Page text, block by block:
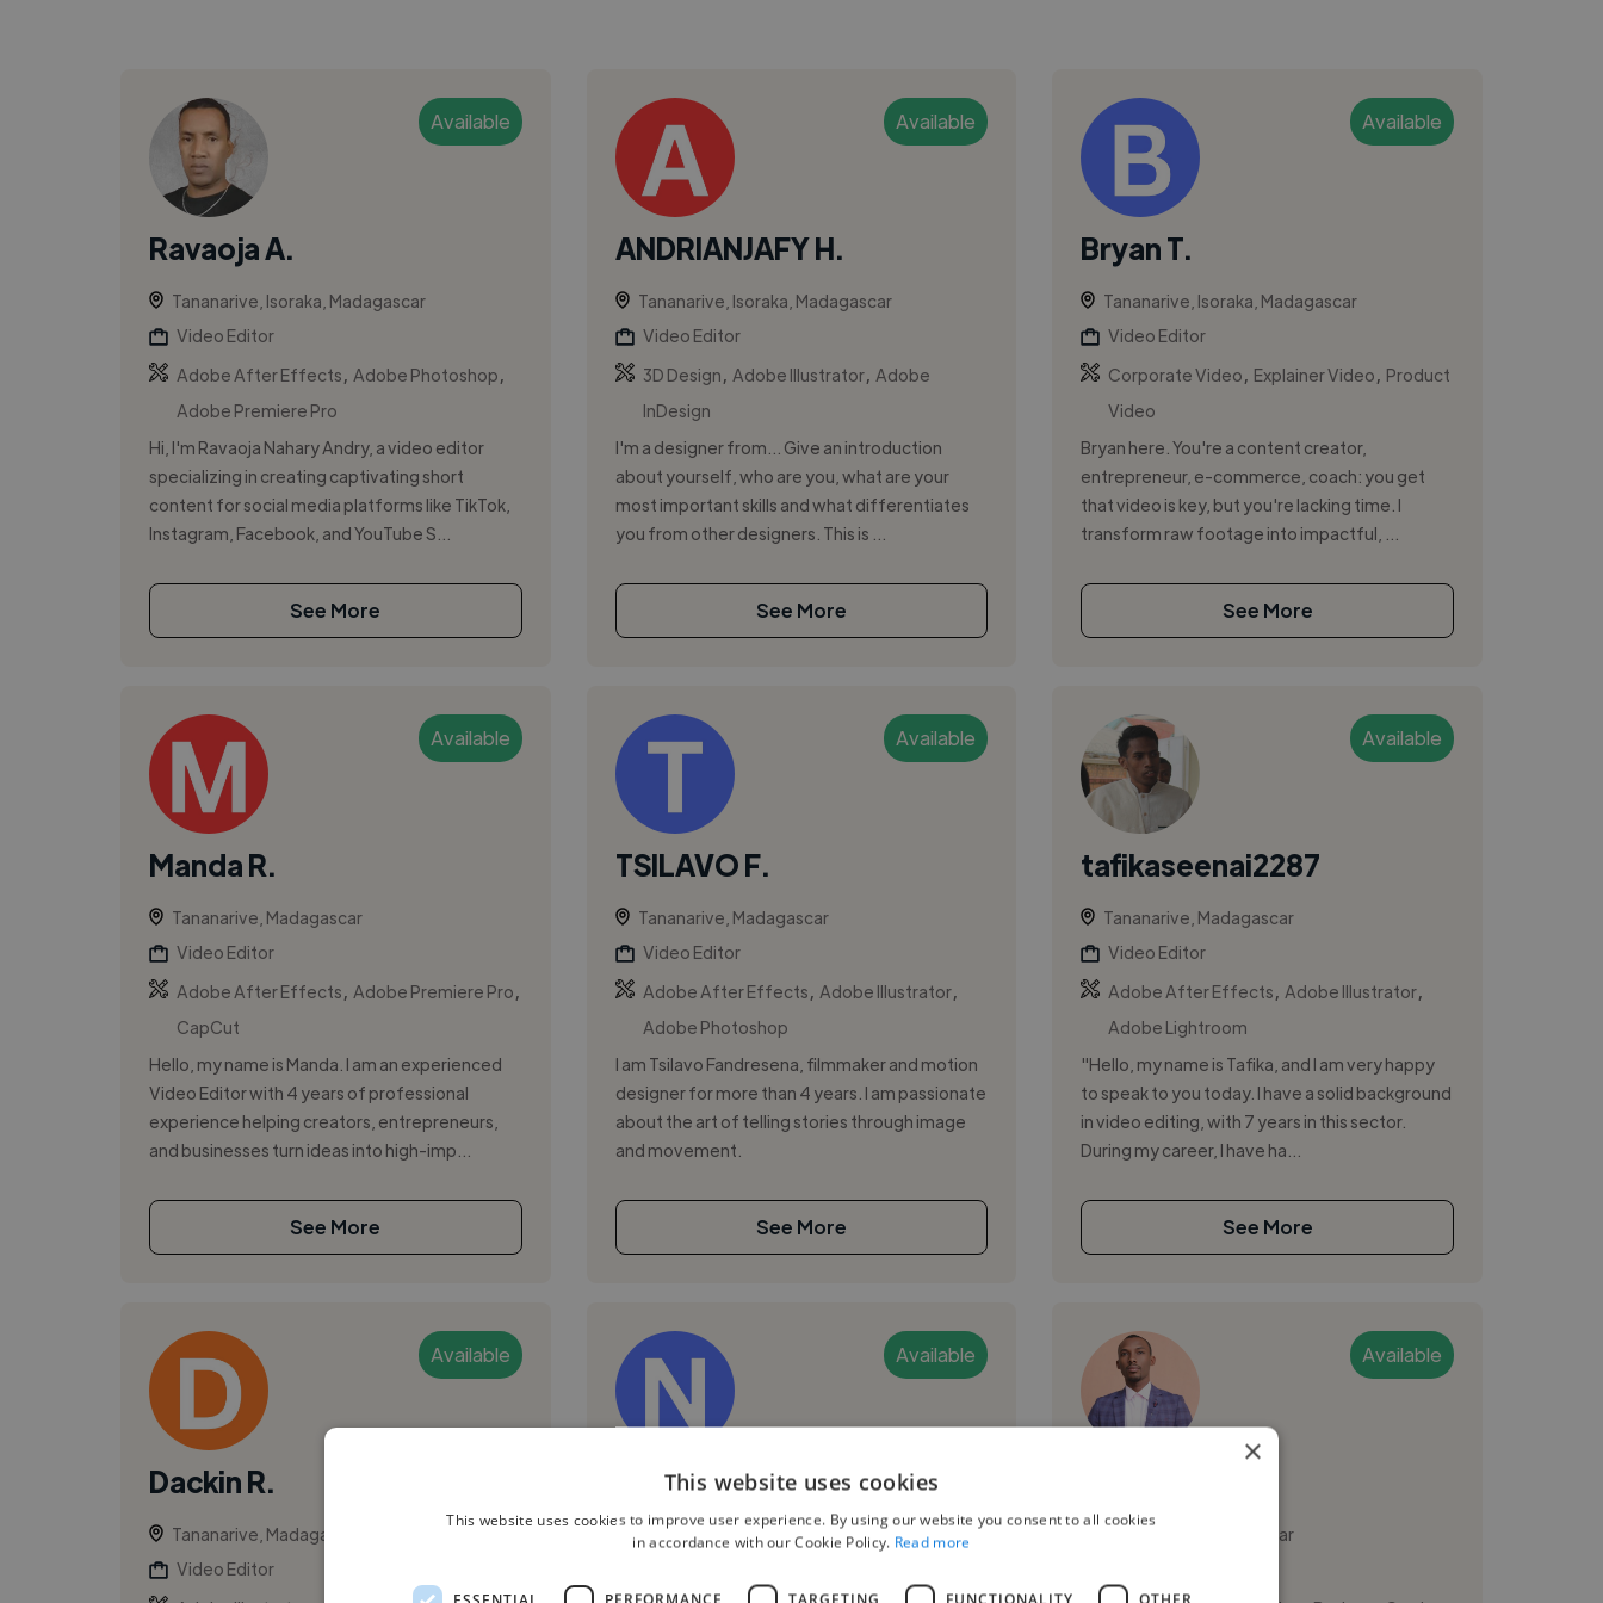
Available
Ravaoja A.
Tananarive, Isoraka, Madagascar
Video Editor
Adobe After Effects
Adobe Photoshop
Adobe Premiere Pro
Hi, I'm Ravaoja Nahary Andry, a video editor
specializing in creating captivating short
content for social media platforms like TikTok,
Instagram, Facebook, and YouTube S...
See More
Available
ANDRIANJAFY H.
Tananarive, Isoraka, Madagascar
Video Editor
3D Design
Adobe Illustrator, Adobe
InDesign
I'm a designer from... Give an introduction
about yourself, who are you, what are your
most important skills and what differentiates
you from other designers. This is ...
See More
Available
Bryan T.
Tananarive, Isoraka, Madagascar
Video Editor
Corporate Video
Explainer Video
Product
Video
Bryan here. You're a content creator,
entrepreneur, e-commerce, coach: you get
that video is key, but you're lacking time. I
transform raw footage into impactful, ...
See More
Available
Manda R.
Tananarive, Madagascar
Video Editor
Adobe After Effects
Adobe Premiere Pro
CapCut
Hello, my name is Manda. I am an experienced
Video Editor with 4 years of professional
experience helping creators, entrepreneurs,
and businesses turn ideas into high-imp...
See More
Available
TSILAVO F.
Tananarive, Madagascar
Video Editor
Adobe After Effects
Adobe Illustrator,
Adobe Photoshop
I am Tsilavo Fandresena, filmmaker and motion
designer for more than 4 years. I am passionate
about the art of telling stories through image
and movement.
See More
Available
tafikaseenai2287
Tananarive, Madagascar
Video Editor
Adobe After Effects
Adobe Illustrator
Adobe Lightroom
"Hello, my name is Tafika, and I am very happy
to speak to you today. I have a solid background
in video editing, with 7 years in this sector.
During my career, I have ha...
See More
Available
Dackin R.
Tananarive, Madagascar
Video Editor
Available
Nantenaina R.
Tananarive, Isoraka, Madagascar
Available
Tananarive, Madagascar
×
This website uses cookies
This website uses cookies to improve user experience. By using our website you consent to all cookies
in accordance with our Cookie Policy. Read more
ESSENTIAL PERFORMANCE TARGETING FUNCTIONALITY OTHER